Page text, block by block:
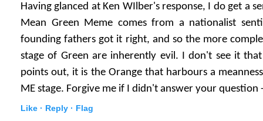
Having glanced at Ken WIlber's response, I do get a
Mean Green Meme comes from a nationalist
founding fathers got it right, and so the more
stage of Green are inherently evil. I don't see it
points out, it is the Orange that harbours a
ME stage. Forgive me if I didn't answer your question
Like · Reply · Flag